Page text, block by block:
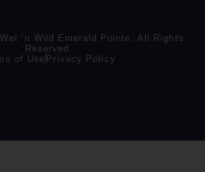
‘n Wild Emerald Pointe. All Rights
Reserved.
of Use Privacy Policy